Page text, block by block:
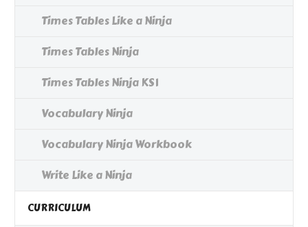
Times Tables Like a Ninja
Times Tables Ninja
Times Tables Ninja KS1
Vocabulary Ninja
Vocabulary Ninja Workbook
Write Like a Ninja
CURRICULUM